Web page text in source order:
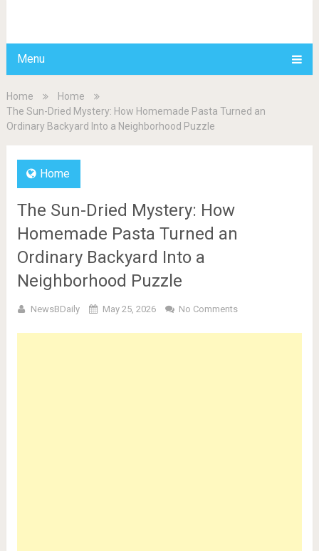
Menu
Home
Home
The Sun-Dried Mystery: How Homemade Pasta Turned an
Ordinary Backyard Into a Neighborhood Puzzle
Home
The Sun-Dried Mystery: How
Homemade Pasta Turned an
Ordinary Backyard Into a
Neighborhood Puzzle
NewsBDaily May 25, 2026 No Comments